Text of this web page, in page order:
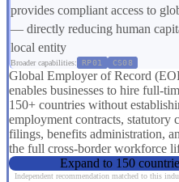
provides compliant access to
— directly reducing human
local entity
Broader capabilities: RP01 CS08
Global Employer of Record
enables businesses to hire full-
150+ countries without
employment contracts, statutory
filings, benefits administration,
the full cross-border workforce
Expand to 150
Independent recommendation matched to this